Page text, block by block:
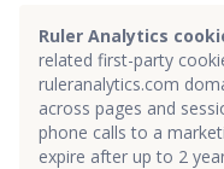
Ruler Analytics
related first-party
ruleranalytics.com
across pages and
phone calls to a
expire after up to 2